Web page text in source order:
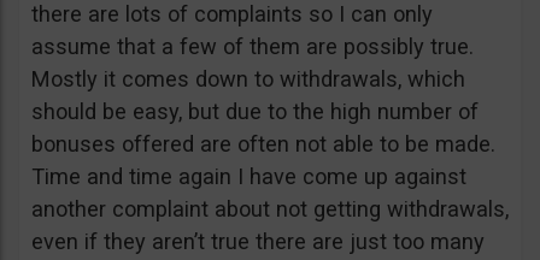
there are lots of complaints so I can only
assume that a few of them are possibly true.
Mostly it comes down to withdrawals, which
should be easy, but due to the high number of
bonuses offered are often not able to be made.
Time and time again I have come up against
another complaint about not getting withdrawals,
even if they aren’t true there are just too many